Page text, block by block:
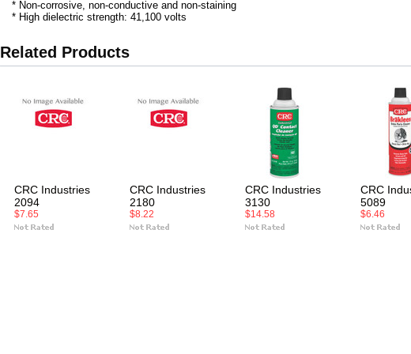
* Non-corrosive, non-conductive and non-staining
* High dielectric strength: 41,100 volts
Related Products
CRC Industries
2094
$7.65
CRC Industries
2180
$8.22
CRC Industries
3130
$14.58
CRC
5089
$6.46